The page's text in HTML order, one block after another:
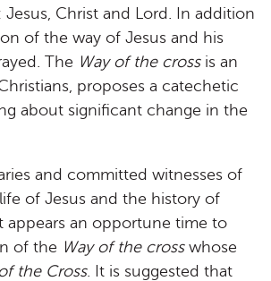
Christ and Lord. In addition
of the way of Jesus and his
The Way of the crossis an
proposes a catechetic
about significant change in the
and committed witnesses of
of Jesus and the history of
appears an opportune time to
of the Way of the crosswhose
the Cross. It is suggested that